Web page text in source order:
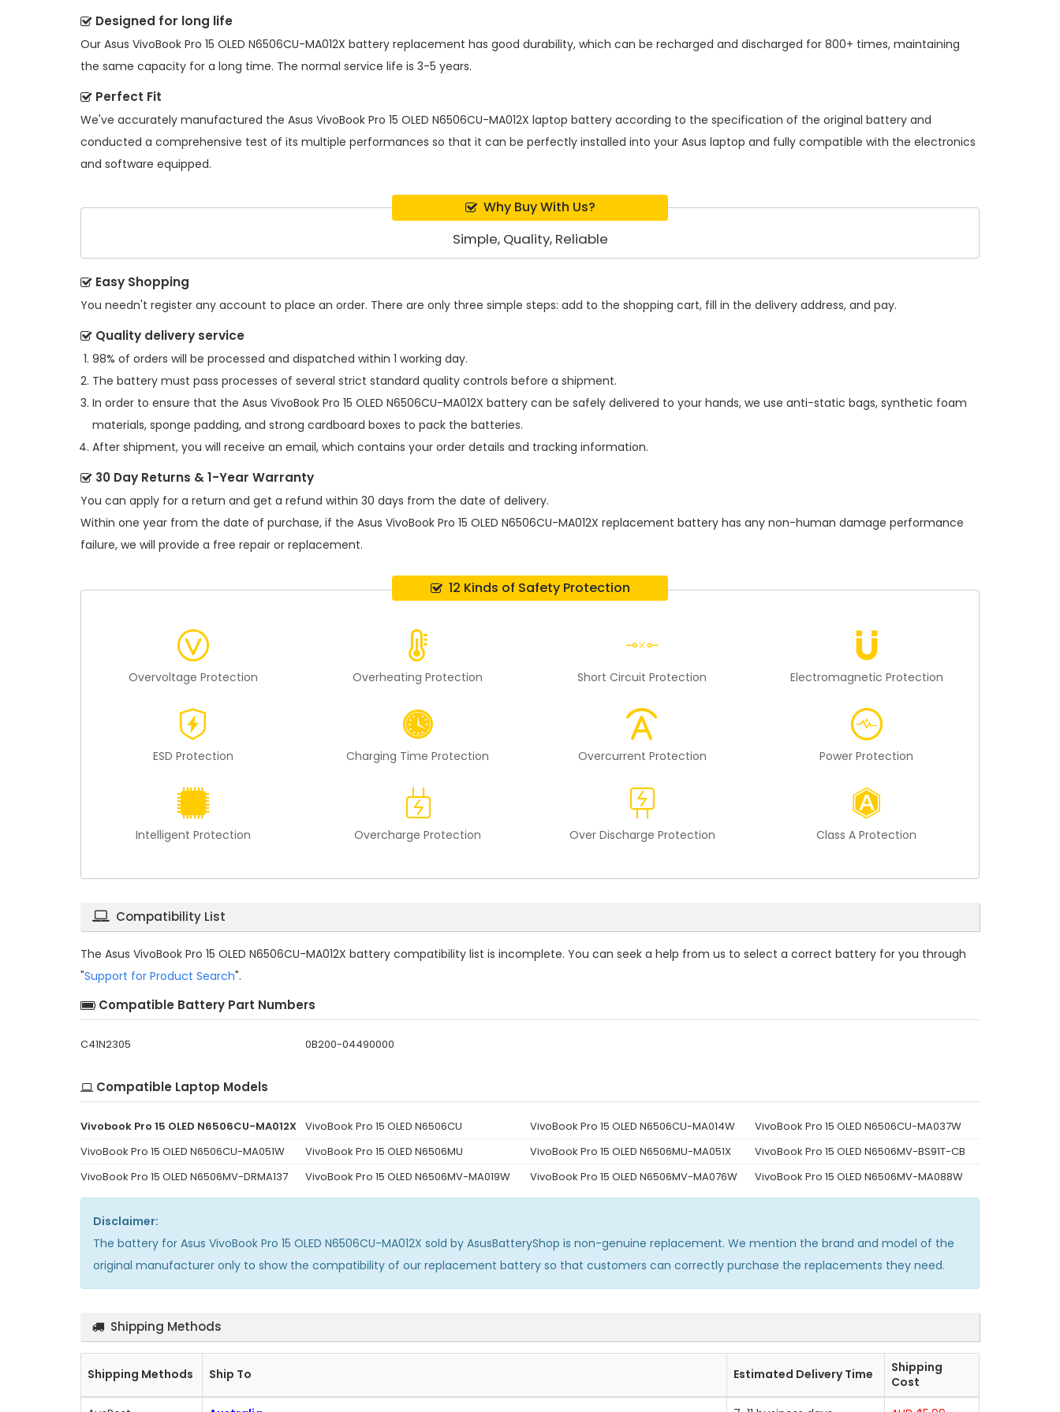
Designed for long life
Our Asus VivoBook Pro 15 OLED N6506CU-MA012X battery replacement has good durability, which can be recharged and discharged for 800+ times, maintaining
the same capacity for a long time. The normal service life is 3-5 years.
Perfect Fit
We've accurately manufactured the Asus VivoBook Pro 15 OLED N6506CU-MA012X laptop battery according to the specification of the original battery and
conducted a comprehensive test of its multiple performances so that it can be perfectly installed into your Asus laptop and fully compatible with the electronics
and software equipped.
Why Buy With Us?
Simple, Quality, Reliable
Easy Shopping
You needn't register any account to place an order. There are only three simple steps: add to the shopping cart, fill in the delivery address, and pay.
Quality delivery service
98% of orders will be processed and dispatched within 1 working day.
The battery must pass processes of several strict standard quality controls before a shipment.
In order to ensure that the Asus VivoBook Pro 15 OLED N6506CU-MA012X battery can be safely delivered to your hands, we use anti-static bags, synthetic foam
materials, sponge padding, and strong cardboard boxes to pack the batteries.
After shipment, you will receive an email, which contains your order details and tracking information.
30 Day Returns & 1-Year Warranty
You can apply for a return and get a refund within 30 days from the date of delivery.
Within one year from the date of purchase, if the Asus VivoBook Pro 15 OLED N6506CU-MA012X replacement battery has any non-human damage performance
failure, we will provide a free repair or replacement.
12 Kinds of Safety Protection
Overvoltage Protection Overheating Protection Short Circuit Protection Electromagnetic Protection
ESD Protection Charging Time Protection Overcurrent Protection Power Protection
Intelligent Protection Overcharge Protection Over Discharge Protection Class A Protection
Compatibility List
The Asus VivoBook Pro 15 OLED N6506CU-MA012X battery compatibility list is incomplete. You can seek a help from us to select a correct battery for you through
"Support for Product Search".
Compatible Battery Part Numbers
C41N2305 0B200-04490000
Compatible Laptop Models
Vivobook Pro 15 OLED N6506CU-MA012X VivoBook Pro 15 OLED N6506CU VivoBook Pro 15 OLED N6506CU-MA014W
VivoBook Pro 15 OLED N6506CU-MA037W
VivoBook Pro 15 OLED N6506CU-MA051W
VivoBook Pro 15 OLED N6506MU VivoBook Pro 15 OLED N6506MU-MA051X
VivoBook Pro 15 OLED N6506MV-BS91T-CB
VivoBook Pro 15 OLED N6506MV-DRMA137
VivoBook Pro 15 OLED N6506MV-MA019W VivoBook Pro 15 OLED N6506MV-MA076W VivoBook Pro 15 OLED N6506MV-MA088W
Disclaimer:
The battery for Asus VivoBook Pro 15 OLED N6506CU-MA012X sold by AsusBatteryShop is non-genuine replacement. We mention the brand and model of the
original manufacturer only to show the compatibility of our replacement battery so that customers can correctly purchase the replacements they need.
Shipping Methods
Shipping Methods Ship To Estimated Delivery Time
Shipping
Cost